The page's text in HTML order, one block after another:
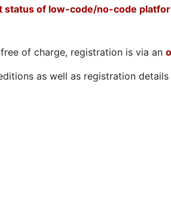
status of low-code/no-code
of charge, registration is via an
as well as registration